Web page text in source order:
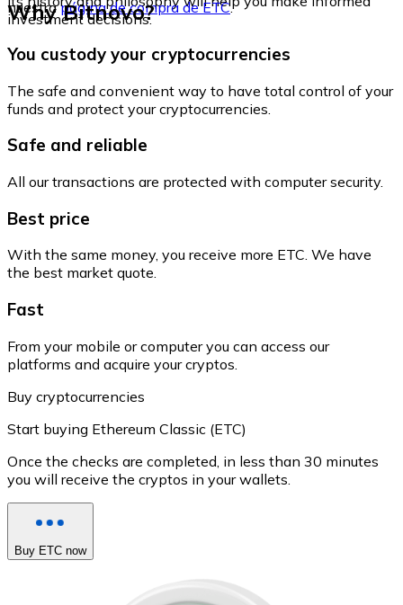
investment decisions.
nuestrapágina de compra de ETC.
Why Bitnovo?
You custody your cryptocurrencies
The safe and convenient way to have total control of your
funds and protect your cryptocurrencies.
Safe and reliable
All our transactions are protected with computer security.
Best price
With the same money, you receive more ETC. We have
the best market quote.
Fast
From your mobile or computer you can access our
platforms and acquire your cryptos.
Buy cryptocurrencies
Start buying Ethereum Classic (ETC)
Once the checks are completed, in less than 30 minutes
you will receive the cryptos in your wallets.
Buy ETC now